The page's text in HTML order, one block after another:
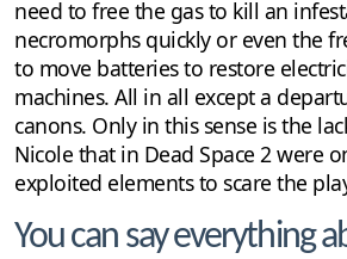
need to free the gas to kill an
necromorphs quickly or even the
to move batteries to restore
machines. All in all except a
canons. Only in this sense is the
Nicole that in Dead Space 2 were
exploited elements to scare the
You can say everything